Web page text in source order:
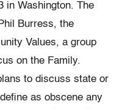
in Washington. The
Burress, the
Values, a group
on the Family.
to discuss state or
as obscene any